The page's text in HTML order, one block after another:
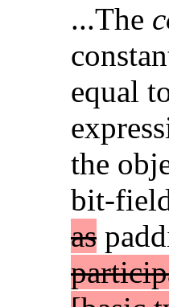
...The
equal
the
bit-
as